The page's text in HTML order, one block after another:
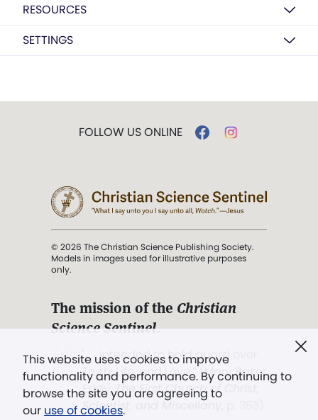
RESOURCES
SETTINGS
This website uses cookies to improve
functionality and performance. By continuing to
browse the site you are agreeing to
our use of cookies.
FOLLOW US ONLINE
© 2026 The Christian Science Publishing Society.
Models in images used for illustrative purposes
only.
The mission of the Christian
Science Sentinel.
". . . intended to hold guard over
Truth, Life, and Love.” (Mary Baker
Eddy,The First Church of Christ,
Scientist, and Miscellany